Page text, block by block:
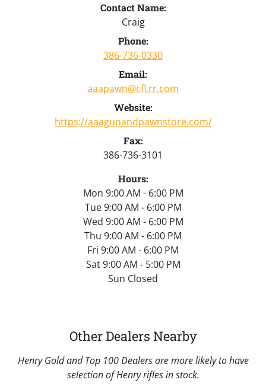
Contact Name:
Craig
Phone:
386-736-0330
Email:
aaapawn@cfl.rr.com
Website:
https://aaagunandpawnstore.com/
Fax:
386-736-3101
Hours:
Mon 9:00 AM - 6:00 PM
Tue 9:00 AM - 6:00 PM
Wed 9:00 AM - 6:00 PM
Thu 9:00 AM - 6:00 PM
Fri 9:00 AM - 6:00 PM
Sat 9:00 AM - 5:00 PM
Sun Closed
Other Dealers Nearby
Henry Gold and Top 100 Dealers are more likely to have
selection of Henry rifles in stock.